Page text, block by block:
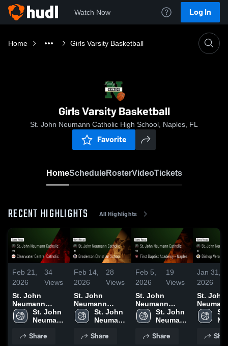
Watch Now Log In
Home Girls Varsity Basketball
Girls Varsity Basketball
St. John Neumann Catholic High School, Naples, FL
Favorite
HomeScheduleRosterVideoTickets
RECENT HIGHLIGHTS All Highlights
Feb 21,
2026
34
Views
St. John
Neumann
Catholic vs
Clearwater
Catholic •
St. John
Neumann
High
Share
Feb 14,
2026
28
Views
St. John
Neumann
Catholic at
Bradenton
School • Game
St. John
Neumann
High
Share
Feb 5,
2026
19
Views
St. John
Neumann
Catholic vs
First Baptist
Naples • Game
St. John
Neumann
High
Share
Jan 31,
2026
St. John
Catholic at
Bishop
Jan 30,